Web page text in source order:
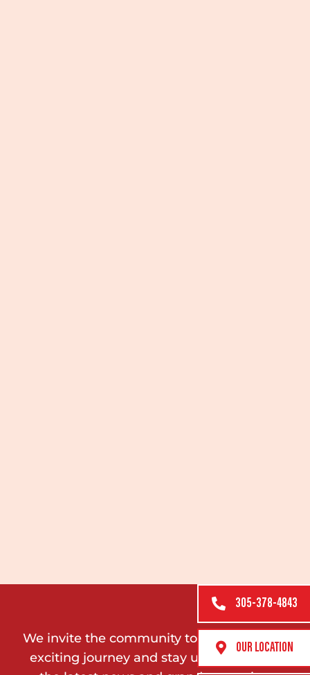
305-378-4843
OUR LOCATION
We invite the community to join us on this
exciting journey and stay updated on all